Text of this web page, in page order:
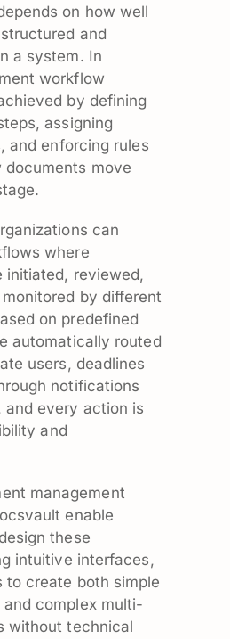
on how well
and
a system. In
workflow
by defining
assigning
and enforcing rules
documents move
can
where
initiated, reviewed,
by different
on predefined
automatically routed
users, deadlines
notifications
and every action is
and
management
enable
these
intuitive interfaces,
to create both simple
complex multi-
without technical